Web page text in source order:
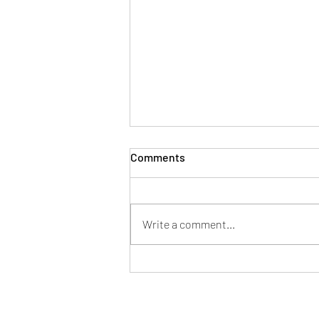
Comments
Write a comment...